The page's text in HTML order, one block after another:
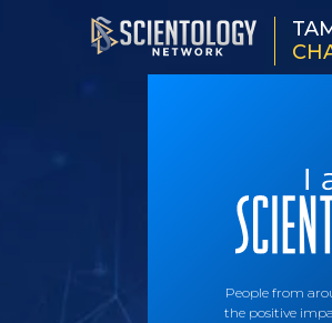
People from
the positive